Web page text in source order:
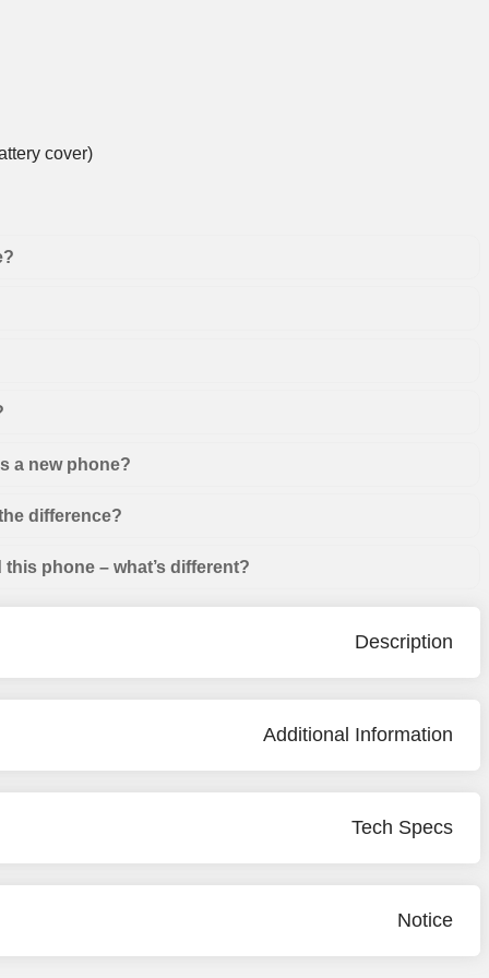
cover)
a new phone?
difference?
phone – what’s different?
Description
Additional Information
Tech Specs
Notice